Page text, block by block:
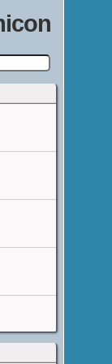
film, TV
universe.